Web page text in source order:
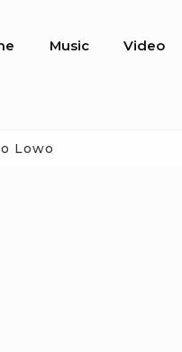
Music Video
Lowo